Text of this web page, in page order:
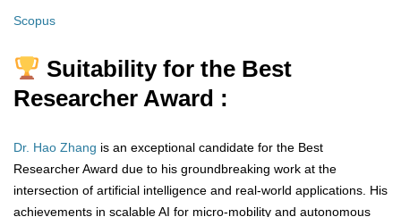
Scopus
Suitability for the Best
Researcher Award :
Dr. Hao Zhang is an exceptional candidate for the Best
Researcher Award due to his groundbreaking work at the
intersection of artificial intelligence and real-world applications. His
achievements in scalable AI for micro-mobility and autonomous